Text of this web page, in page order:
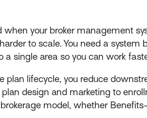
your broker management
to scale. You need a
single area so you can work
lifecycle, you reduce
design and marketing to
model, whether